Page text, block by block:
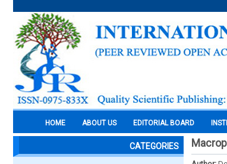
HOME ABOUT US EDITORIAL BOARD
CATEGORIES